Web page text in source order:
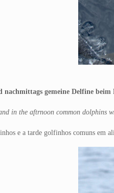
gemeine Delfine beim
in the aftrnoon common dolphins
e a tarde golfinhos comuns em